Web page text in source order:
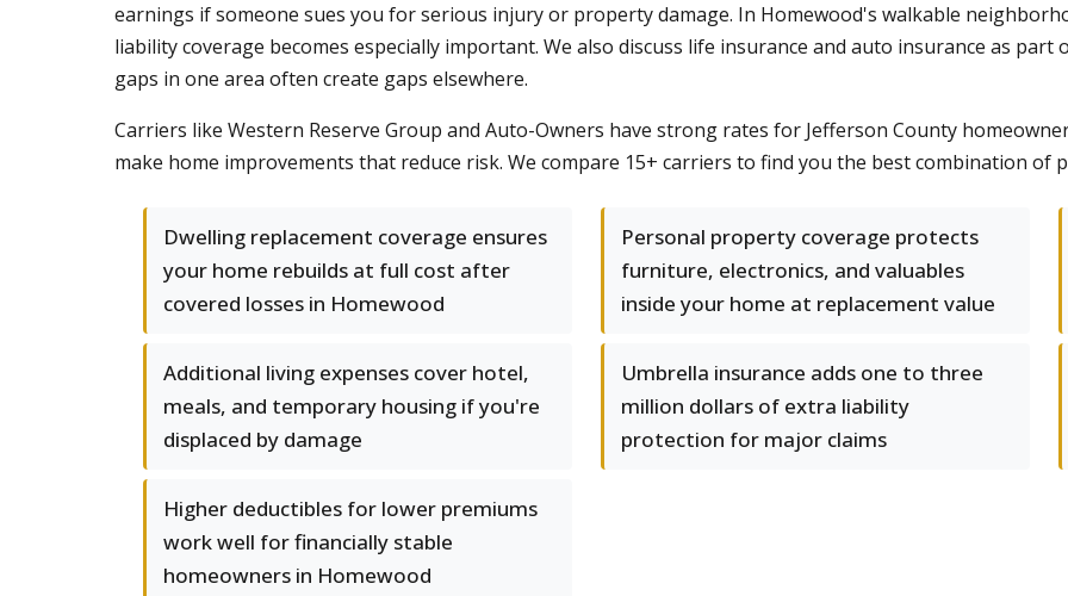
earnings if someone sues you for serious injury or property damage. In Homewood's walkable
liability coverage becomes especially important. We also discuss life insurance and auto insurance as
gaps in one area often create gaps elsewhere.
Carriers like Western Reserve Group and Auto-Owners have strong rates for Jefferson County
make home improvements that reduce risk. We compare 15+ carriers to find you the best combination of
Dwelling replacement coverage ensures
your home rebuilds at full cost after
covered losses in Homewood
Personal property coverage protects
furniture, electronics, and valuables
inside your home at replacement value
Additional living expenses cover hotel,
meals, and temporary housing if you're
displaced by damage
Umbrella insurance adds one to three
million dollars of extra liability
protection for major claims
Higher deductibles for lower premiums
work well for financially stable
homeowners in Homewood